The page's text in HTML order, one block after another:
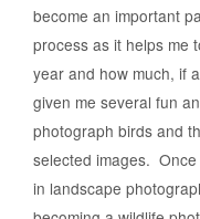
become an important
process as it helps me
year and how much, if
given me several fun
photograph birds and
selected images.
in landscape